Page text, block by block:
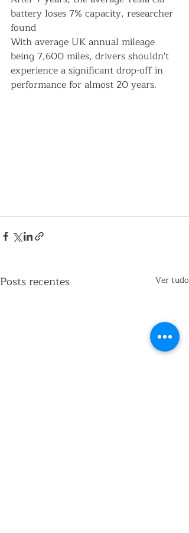
battery loses 7% capacity, researcher
found
With average UK annual mileage
being 7,600 miles, drivers shouldn't
experience a significant drop-off in
performance for almost 20 years.
Posts recentes Ver tudo